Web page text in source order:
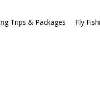
Trips & Packages Fly